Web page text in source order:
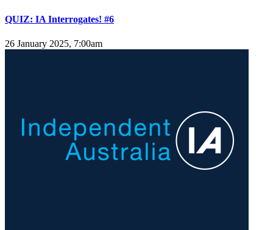
QUIZ: IA Interrogates! #6
26 January 2025, 7:00am